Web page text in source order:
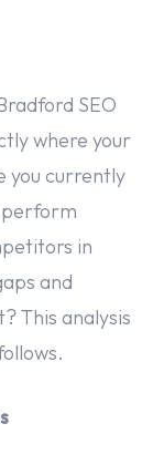
SEO
where your
you currently
perform
in
and
This analysis